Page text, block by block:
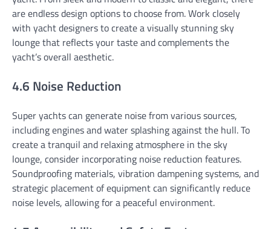
are endless design options to choose from. Work closely
with yacht designers to create a visually stunning sky
lounge that reflects your taste and complements the
yacht’s overall aesthetic.
4.6 Noise Reduction
Super yachts can generate noise from various sources,
including engines and water splashing against the hull. To
create a tranquil and relaxing atmosphere in the sky
lounge, consider incorporating noise reduction features.
Soundproofing materials, vibration dampening systems, and
strategic placement of equipment can significantly reduce
noise levels, allowing for a peaceful environment.